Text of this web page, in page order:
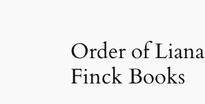
Order of Liana
Finck Books